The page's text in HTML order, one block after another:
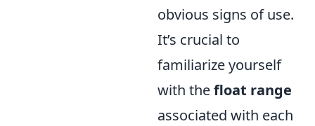
obvious signs of use.
It’s crucial to
familiarize yourself
with thefloat range
associated with each